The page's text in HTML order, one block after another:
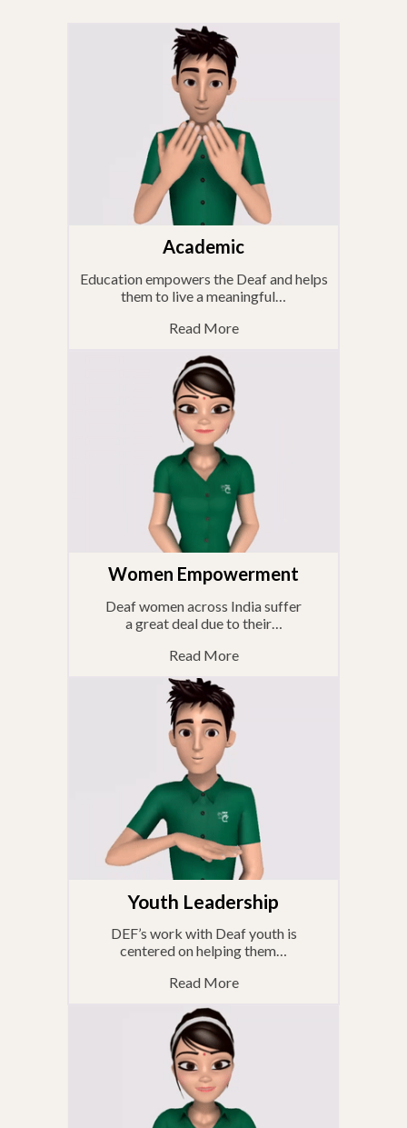
Academic
Education empowers the Deaf and helps
them to live a meaningful…
Read More
Women Empowerment
Deaf women across India suffer
a great deal due to their…
Read More
Youth Leadership
DEF’s work with Deaf youth is
centered on helping them…
Read More